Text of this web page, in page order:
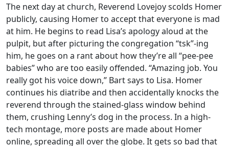
The next day at church, Reverend Lovejoy scolds Homer
publicly, causing Homer to accept that everyone is mad
at him. He begins to read Lisa’s apology aloud at the
pulpit, but after picturing the congregation “tsk”-ing
him, he goes on a rant about how they’re all “pee-pee
babies” who are too easily offended. “Amazing job. You
really got his voice down,” Bart says to Lisa. Homer
continues his diatribe and then accidentally knocks the
reverend through the stained-glass window behind
them, crushing Lenny’s dog in the process. In a high-
tech montage, more posts are made about Homer
online, spreading all over the globe. It gets so bad that